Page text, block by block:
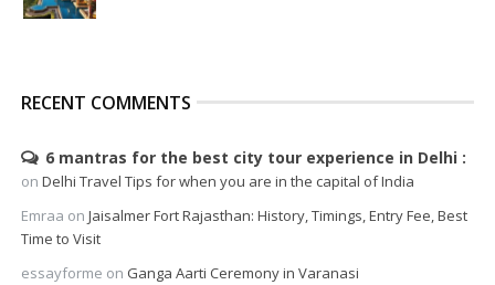
RECENT COMMENTS
6 mantras for the best city tour experience in Delhi
on Delhi Travel Tips for when you are in the capital of India
Emraa on Jaisalmer Fort Rajasthan: History, Timings, Entry Fee, Best
Time to Visit
essayforme on Ganga Aarti Ceremony in Varanasi